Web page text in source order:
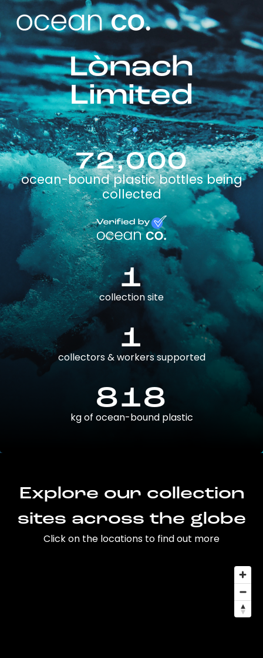
Lònach
Limited
72,000
ocean-bound plastic bottles being
collected
1
collection site
1
collectors & workers supported
818
kg of ocean-bound plastic
Explore our collection
sites across the globe
Click on the locations to find out more